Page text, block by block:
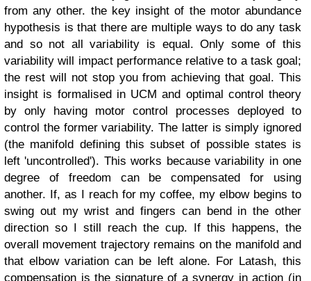
from any other. the key insight of the motor abundance
hypothesis is that there are multiple ways to do any task
and so not all variability is equal. Only some of this
variability will impact performance relative to a task goal;
the rest will not stop you from achieving that goal. This
insight is formalised in UCM and optimal control theory
by only having motor control processes deployed to
control the former variability. The latter is simply ignored
(the manifold defining this subset of possible states is
left 'uncontrolled'). This works because variability in one
degree of freedom can be compensated for using
another. If, as I reach for my coffee, my elbow begins to
swing out my wrist and fingers can bend in the other
direction so I still reach the cup. If this happens, the
overall movement trajectory remains on the manifold and
that elbow variation can be left alone. For Latash, this
compensation is the signature of a synergy in action (in